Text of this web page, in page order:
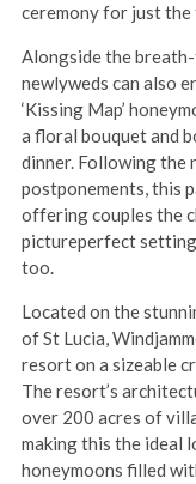
ceremony for just
Alongside the
newlyweds can also
‘Kissing Map’
a floral bouquet and
dinner. Following the
postponements, this
offering couples the
pictureperfect
too.
Located on the
of St Lucia,
resort on a sizeable
The resort’s
over 200 acres of
making this the ideal
honeymoons filled